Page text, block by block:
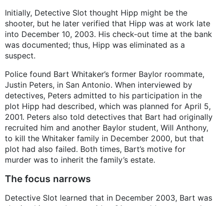
Initially, Detective Slot thought Hipp might be the
shooter, but he later verified that Hipp was at work late
into December 10, 2003. His check-out time at the bank
was documented; thus, Hipp was eliminated as a
suspect.
Police found Bart Whitaker’s former Baylor roommate,
Justin Peters, in San Antonio. When interviewed by
detectives, Peters admitted to his participation in the
plot Hipp had described, which was planned for April 5,
2001. Peters also told detectives that Bart had originally
recruited him and another Baylor student, Will Anthony,
to kill the Whitaker family in December 2000, but that
plot had also failed. Both times, Bart’s motive for
murder was to inherit the family’s estate.
The focus narrows
Detective Slot learned that in December 2003, Bart was